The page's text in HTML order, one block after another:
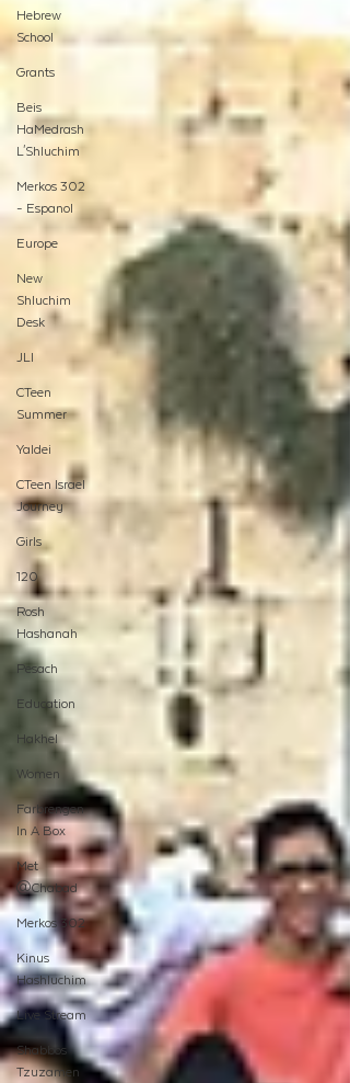
Hebrew
School
Grants
Beis
HaMedrash
L'Shluchim
Merkos 302
- Espanol
Europe
New
Shluchim
Desk
JLI
CTeen
Summer
Yaldei
CTeen Israel
Journey
Girls
120
Rosh
Hashanah
Pesach
Education
Hakhel
Women
Farbrengen
In A Box
Met
@Chabad
Merkos 302
Kinus
Hashluchim
Live Stream
Shabbos
Tzuzamen